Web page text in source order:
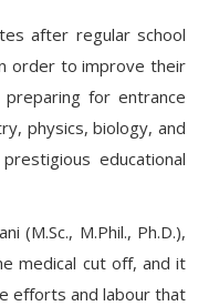
after regular school
order to improve their
for entrance
physics, biology, and
educational
(M.Sc., M.Phil., Ph.D.),
medical cut off, and it
efforts and labour that